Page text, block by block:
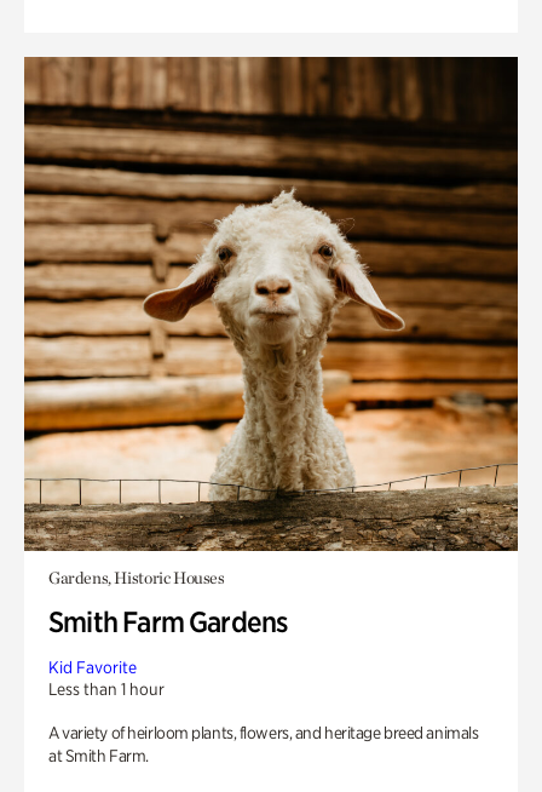
Gardens, Historic Houses
Smith Farm Gardens
Kid Favorite
Less than 1 hour
A variety of heirloom plants, flowers, and heritage breed animals
at Smith Farm.